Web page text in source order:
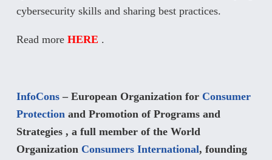
cybersecurity skills and sharing best practices.
Read more HERE .
InfoCons – European Organization for Consumer
Protection and Promotion of Programs and
Strategies , a full member of the World
Organization Consumers International, founding